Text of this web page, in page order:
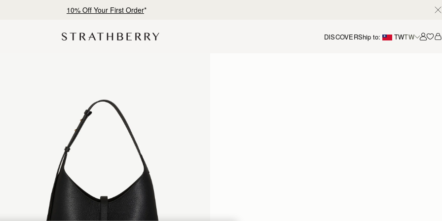
Free shipping on orders over NT$6,200
DISCOVERShip to: TWTW